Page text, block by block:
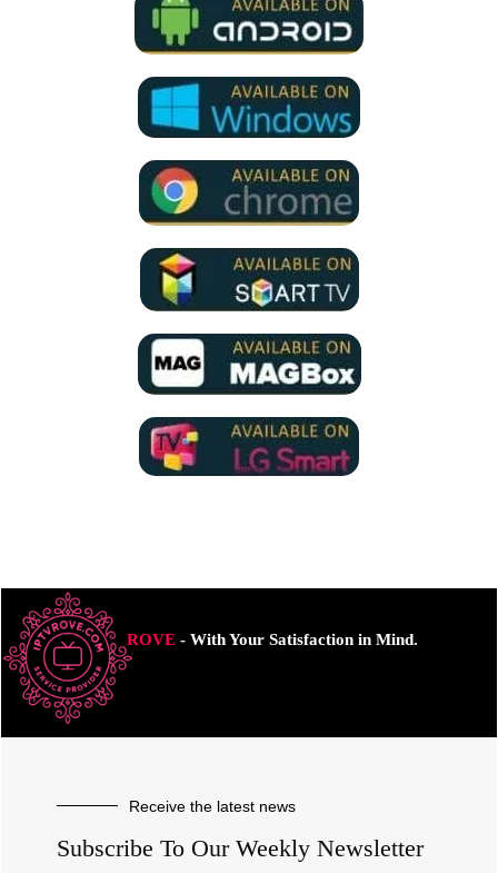
ROVE- With Your Satisfaction in Mind.
Receive the latest news
Subscribe To Our Weekly Newsletter